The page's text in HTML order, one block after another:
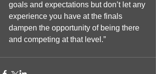
goals and expectations but don’t let any
experience you have at the finals
dampen the opportunity of being there
and competing at that level.”